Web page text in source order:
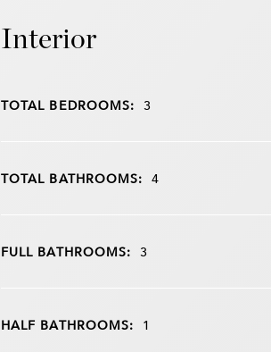
Interior
TOTAL BEDROOMS: 3
TOTAL BATHROOMS: 4
FULL BATHROOMS: 3
HALF BATHROOMS: 1